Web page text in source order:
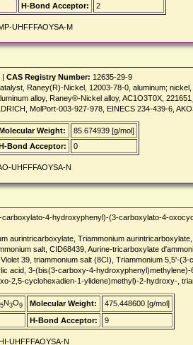
H-Bond Acceptor: 2
UHFFFAOYSA-M
| CAS Registry Number: 12635-29-9
Raney(R)-Nickel, 12003-78-0, aluminum;
alloy, Raney®-Nickel alloy, AC1O3T0X,
MolPort-003-927-978, EINECS 234-439-6,
Weight:
85.674939 [g/mol]
Bond Acceptor: 0
UHFFFAOYSA-N
carboxylato-4-hydroxyphenyl)-(3-carboxylato-4-
aurintricarboxylate, Triammonium
salt, CID68439, Aurine-tricarboxylate
39, triammonium salt (8CI), Triammonium 5,5'-
acid, 3-(bis(3-carboxy-4-
2,5-cyclohexadien-1-ylidene)methyl)-2-hydroxy-,
N3O9 Molecular Weight:
475.448600 [g/mol]
H-Bond Acceptor: 9
UHFFFAOYSA-N